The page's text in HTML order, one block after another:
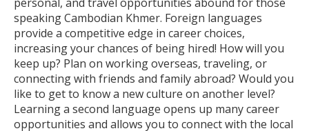
speaking Cambodian Khmer. Foreign languages
provide a competitive edge in career choices,
increasing your chances of being hired! How will you
keep up? Plan on working overseas, traveling, or
connecting with friends and family abroad? Would you
like to get to know a new culture on another level?
Learning a second language opens up many career
opportunities and allows you to connect with the local